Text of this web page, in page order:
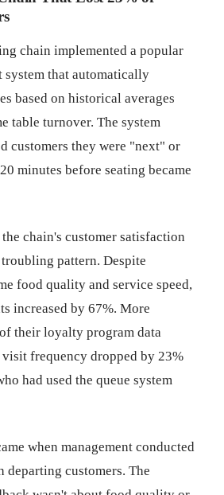
chain implemented a popular
system that automatically
based on historical averages
table turnover. The system
customers they were "next" or
minutes before seating became
chain's customer satisfaction
pattern. Despite
food quality and service speed,
increased by 67%. More
their loyalty program data
visit frequency dropped by 23%
had used the queue system
when management conducted
customers. The